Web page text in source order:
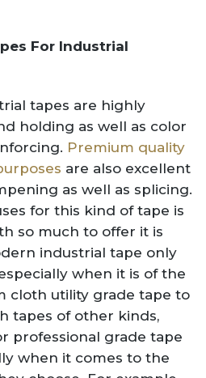
For Industrial
tapes are highly
holding as well as color
Premium quality
are also excellent
as well as splicing.
for this kind of tape is
so much to offer it is
industrial tape only
when it is of the
cloth utility grade tape to
tapes of other kinds,
professional grade tape
when it comes to the